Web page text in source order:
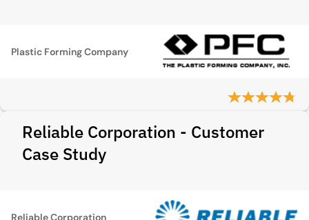
Plastic Forming Company
Reliable Corporation - Customer
Case Study
Reliable Corporation